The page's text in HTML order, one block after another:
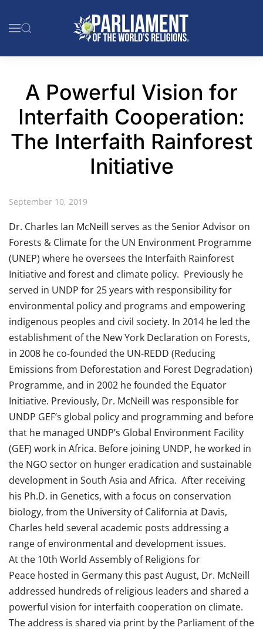
Skip to main content
A Powerful Vision for
Interfaith Cooperation:
The Interfaith Rainforest
Initiative
September 10, 2019
Dr. Charles Ian McNeill serves as the Senior Advisor on
Forests & Climate for the UN Environment Programme
(UNEP) where he oversees the Interfaith Rainforest
Initiative and forest and climate policy. Previously he
served in UNDP for 25 years with responsibility for
environmental policy and programs and empowering
indigenous peoples and civil society. In 2014 he led the
establishment of the New York Declaration on Forests,
in 2008 he co-founded the UN-REDD (Reducing
Emissions from Deforestation and Forest Degradation)
Programme, and in 2002 he founded the Equator
Initiative. Previously, Dr. McNeill was responsible for
UNDP GEF’s global policy and programming and before
that he managed UNDP’s Global Environment Facility
(GEF) work in Africa. Before joining UNDP, he worked in
the NGO sector on hunger eradication and sustainable
development in South Asia and Africa. After receiving
his Ph.D. in Genetics, with a focus on conservation
biology, from the University of California at Davis,
Charles held several academic posts addressing a
range of environmental and development issues.
At the 10th World Assembly of Religions for
Peace hosted in Germany this past August, Dr. McNeill
addressed hundreds of religious leaders and shared a
powerful vision for interfaith cooperation on climate.
The address is shared via print by the Parliament of the